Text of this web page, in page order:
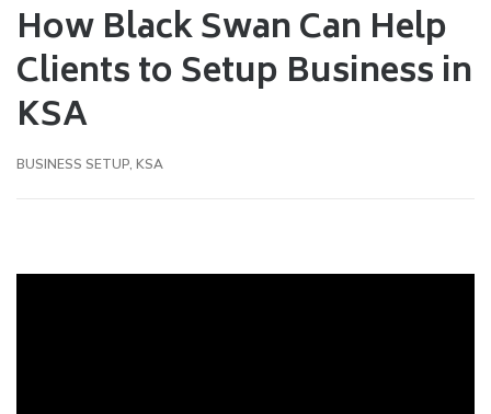
How Black Swan Can Help
Clients to Setup Business in
KSA
BUSINESS SETUP, KSA